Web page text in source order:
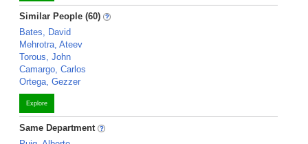
Similar People (60)
Bates, David
Mehrotra, Ateev
Torous, John
Camargo, Carlos
Ortega, Gezzer
Explore
Same Department